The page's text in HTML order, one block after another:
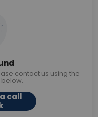
contact us using the
call